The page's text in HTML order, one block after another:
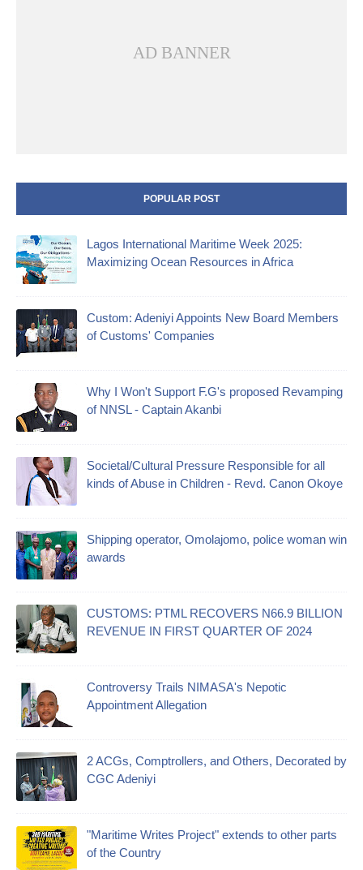
AD BANNER
POPULAR POST
Lagos International Maritime Week 2025:
Maximizing Ocean Resources in Africa
Custom: Adeniyi Appoints New Board Members
of Customs' Companies
Why I Won't Support F.G's proposed Revamping
of NNSL - Captain Akanbi
Societal/Cultural Pressure Responsible for all
kinds of Abuse in Children - Revd. Canon Okoye
Shipping operator, Omolajomo, police woman win
awards
CUSTOMS: PTML RECOVERS N66.9 BILLION
REVENUE IN FIRST QUARTER OF 2024
Controversy Trails NIMASA's Nepotic
Appointment Allegation
2 ACGs, Comptrollers, and Others, Decorated by
CGC Adeniyi
"Maritime Writes Project" extends to other parts
of the Country